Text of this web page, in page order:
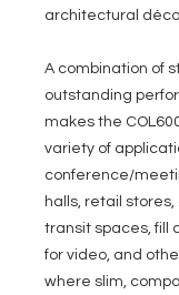
architectural
A combination of
outstanding
makes the
variety of
conference/
halls, retail
transit spaces, fill
for video, and
where slim,